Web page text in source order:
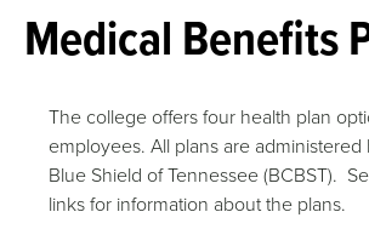
Medical Benefits
The college offers four health plan
employees. All plans are administered
Blue Shield of Tennessee (BCBST).
links for information about the plans.